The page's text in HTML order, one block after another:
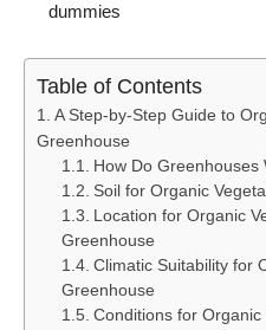
dummies
Table of Contents
A Step-by-Step Guide to
Greenhouse
How Do Greenhouses
Soil for Organic
Location for Organic
Greenhouse
Climatic Suitability for
Greenhouse
Conditions for